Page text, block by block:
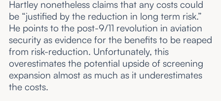
Hartley nonetheless claims that any costs could
be “justified by the reduction in long term risk.”
He points to the post-9/11 revolution in aviation
security as evidence for the benefits to be reaped
from risk-reduction. Unfortunately, this
overestimates the potential upside of screening
expansion almost as much as it underestimates
the costs.